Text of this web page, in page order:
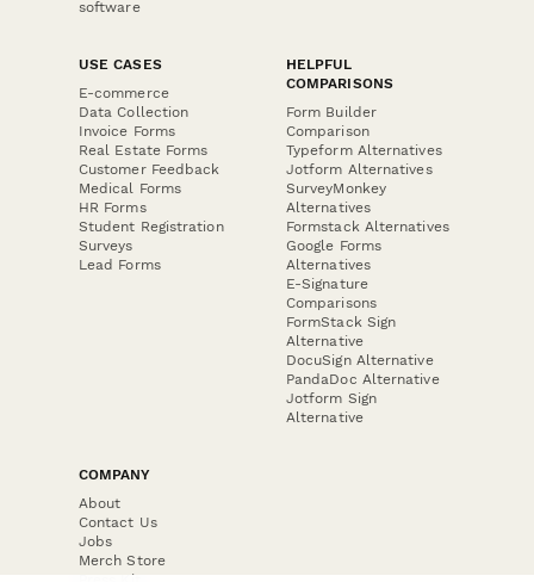
software
USE CASES
E-commerce
Data Collection
Invoice Forms
Real Estate Forms
Customer Feedback
Medical Forms
HR Forms
Student Registration
Surveys
Lead Forms
HELPFUL
COMPARISONS
Form Builder
Comparison
Typeform Alternatives
Jotform Alternatives
SurveyMonkey
Alternatives
Formstack Alternatives
Google Forms
Alternatives
E-Signature
Comparisons
FormStack Sign
Alternative
DocuSign Alternative
PandaDoc Alternative
Jotform Sign
Alternative
COMPANY
About
Contact Us
Jobs
Merch Store